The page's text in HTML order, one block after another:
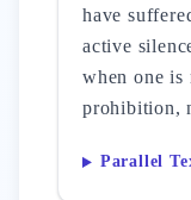
have
active
when one
prohibition,
Parallel